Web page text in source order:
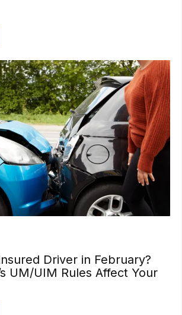
Driver in February?
UM/UIM Rules Affect Your